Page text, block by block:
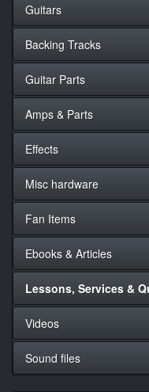
Guitars
Backing Tracks
Guitar Parts
Amps & Parts
Effects
Misc hardware
Fan Items
Ebooks & Articles
Lessons, Services &
Videos
Sound files